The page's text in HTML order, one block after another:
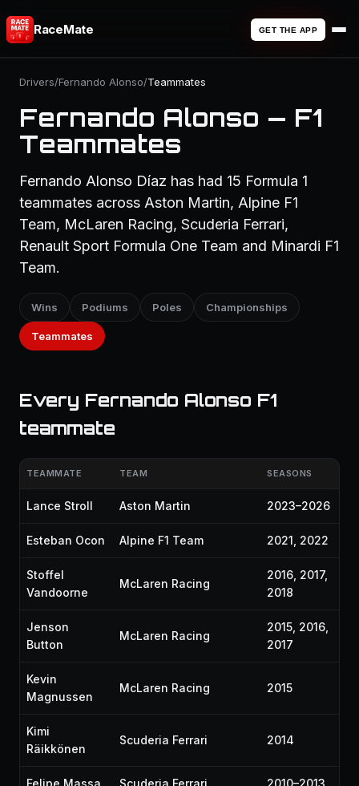
RaceMate GET THE APP
Drivers/Fernando Alonso/Teammates
Fernando Alonso — F1
Teammates
Fernando Alonso Díaz has had 15 Formula 1
teammates across Aston Martin, Alpine F1
Team, McLaren Racing, Scuderia Ferrari,
Renault Sport Formula One Team and Minardi F1
Team.
Wins Podiums Poles Championships
Teammates
Every Fernando Alonso F1
teammate
TEAMMATE TEAM SEASONS
Lance Stroll Aston Martin 2023–2026
Esteban Ocon Alpine F1 Team 2021, 2022
Stoffel
Vandoorne
McLaren Racing
2016, 2017,
2018
Jenson
Button
McLaren Racing
2015, 2016,
2017
Kevin
Magnussen
McLaren Racing 2015
Kimi
Räikkönen
Scuderia Ferrari 2014
Felipe Massa Scuderia Ferrari 2010–2013